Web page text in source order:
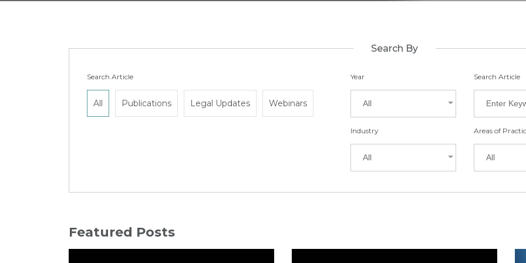
Search By
Search Article
All Publications Legal Updates Webinars
Year
All
Search Article
Industry
All
Areas of
All
Featured Posts